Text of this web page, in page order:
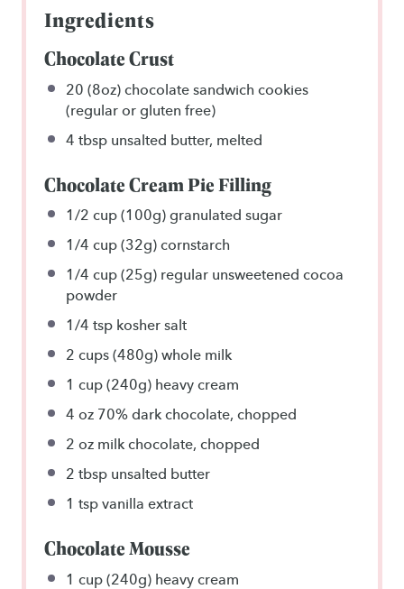
Ingredients
Chocolate Crust
20 (8oz) chocolate sandwich cookies
(regular or gluten free)
4 tbsp unsalted butter, melted
Chocolate Cream Pie Filling
1/2 cup (100g) granulated sugar
1/4 cup (32g) cornstarch
1/4 cup (25g) regular unsweetened cocoa
powder
1/4 tsp kosher salt
2 cups (480g) whole milk
1 cup (240g) heavy cream
4 oz 70% dark chocolate, chopped
2 oz milk chocolate, chopped
2 tbsp unsalted butter
1 tsp vanilla extract
Chocolate Mousse
1 cup (240g) heavy cream